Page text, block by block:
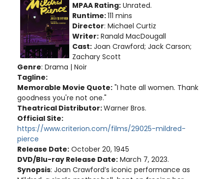
MPAA Rating: Unrated.
Runtime:111 mins
Director: Michael Curtiz
Writer: Ranald MacDougall
Cast: Joan Crawford; Jack Carson;
Zachary Scott
Genre: Drama | Noir
Tagline:
Memorable Movie Quote: "I hate all women. Thank
goodness you're not one."
Theatrical Distributor:Warner Bros.
Official Site:
https://www.criterion.com/films/29025-mildred-
pierce
Release Date: October 20, 1945
DVD/Blu-ray Release Date: March 7, 2023.
Synopsis: Joan Crawford’s iconic performance as